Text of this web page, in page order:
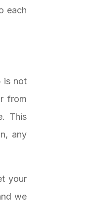
each
is not
from
This
any
your
we